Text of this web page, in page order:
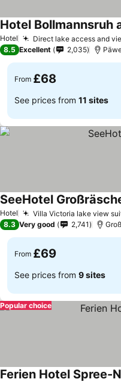
Hotel Direct lake access and
Hotel Bollmannsruh
8.5 Excellent 2,035
From £68
See prices from 11 sites
Hotel Villa Victoria lake view
SeeHotel
8.3 Very good 2,741
From £69
See prices from 9 sites
Popular choice
Ferien Hotel Spree-